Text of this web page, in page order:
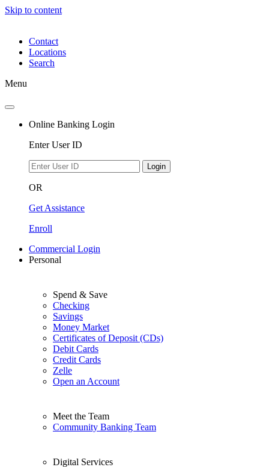
Skip to content
Contact
Locations
Search
Menu
Online Banking Login
Enter User ID
Login
OR
Get Assistance
Enroll
Commercial Login
Personal
Spend & Save
Checking
Savings
Money Market
Certificates of Deposit (CDs)
Debit Cards
Credit Cards
Zelle
Open an Account
Meet the Team
Community Banking Team
Digital Services